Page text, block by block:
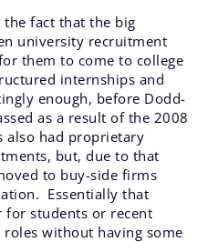
fact that the big
university recruitment
them to come to college
internships and
enough, before Dodd-
as a result of the 2008
also had proprietary
but, due to that
to buy-side firms
Essentially that
for students or recent
roles without having some